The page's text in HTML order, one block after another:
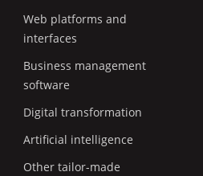
Web platforms and
interfaces
Business management
software
Digital transformation
Artificial intelligence
Other tailor-made